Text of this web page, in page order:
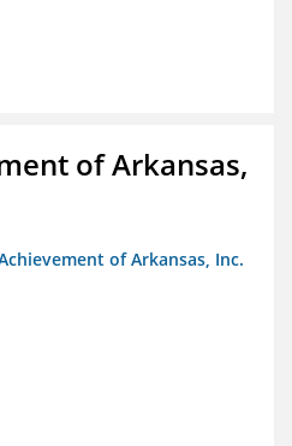
of Arkansas,
of Arkansas, Inc.